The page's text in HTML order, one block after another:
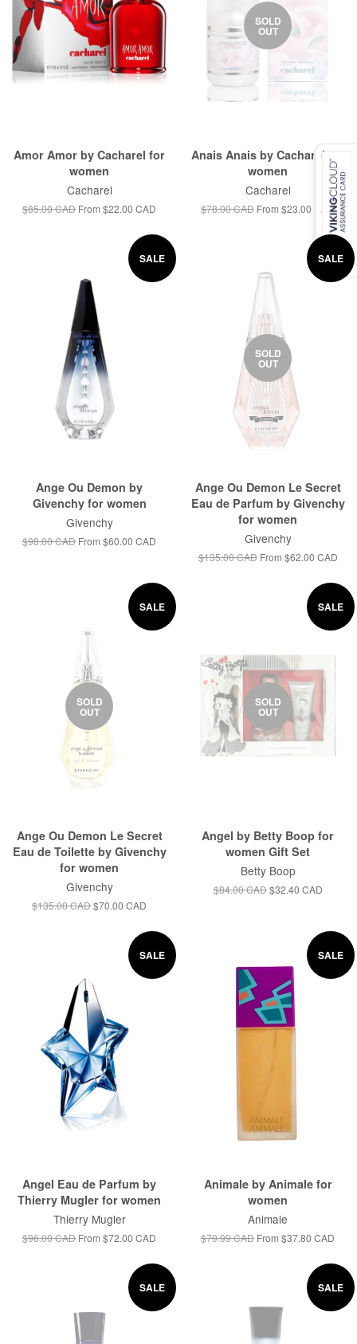
Amor Amor by Cacharel for
women
Cacharel
$85.00 CAD From $22.00 CAD
SOLD
OUT
Anais Anais by Cacharel for
women
Cacharel
$78.00 CAD From $23.00 CAD
SALE
Ange Ou Demon by
Givenchy for women
Givenchy
$98.00 CAD From $60.00 CAD
SALE
SOLD
OUT
Ange Ou Demon Le Secret
Eau de Parfum by Givenchy
for women
Givenchy
$135.00 CADFrom $62.00 CAD
SALE
SOLD
OUT
Ange Ou Demon Le Secret
Eau de Toilette by Givenchy
for women
Givenchy
$135.00 CAD$70.00 CAD
SALE
SOLD
OUT
Angel by Betty Boop for
women Gift Set
Betty Boop
$84.00 CAD $32.40 CAD
SALE
Angel Eau de Parfum by
Thierry Mugler for women
Thierry Mugler
$96.00 CAD From $72.00 CAD
SALE
Animale by Animale for
women
Animale
$79.99 CAD From $37.80 CAD
SALE SALE